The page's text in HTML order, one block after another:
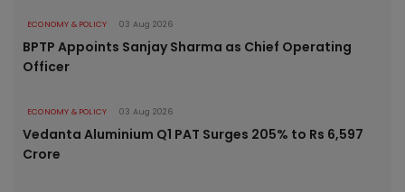
ECONOMY & POLICY 03 Aug 2026
BPTP Appoints Sanjay Sharma as Chief Operating
Officer
ECONOMY & POLICY 03 Aug 2026
Vedanta Aluminium Q1 PAT Surges 205% to Rs 6,597
Crore